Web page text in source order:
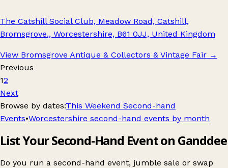
The Catshill Social Club, Meadow Road, Catshill,
Bromsgrove., Worcestershire, B61 0JJ, United Kingdom
View Bromsgrove Antique & Collectors & Vintage Fair →
Previous
12
Next
Browse by dates:This Weekend Second-hand
Events•Worcestershire second-hand events by month
List Your Second-Hand Event on Ganddee
Do you run a second-hand event, jumble sale or swap